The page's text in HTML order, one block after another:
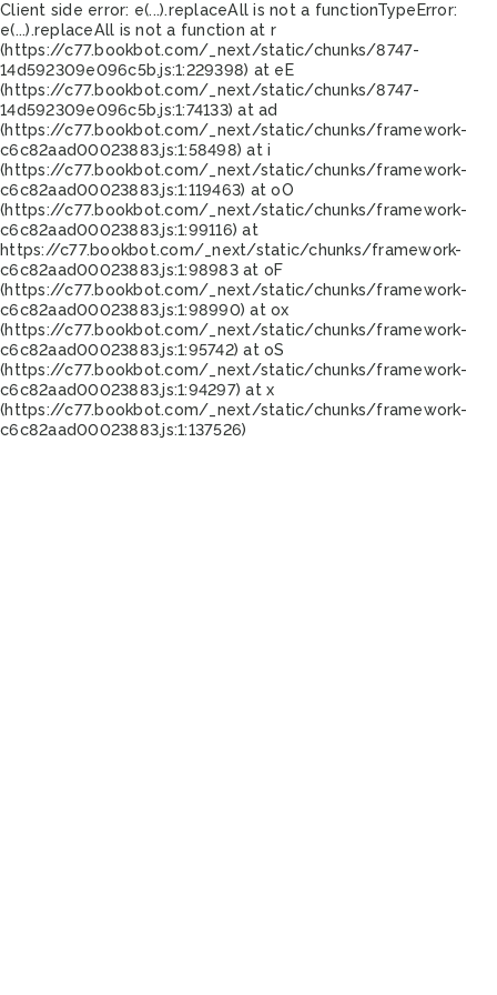
Client side error: e(...).replaceAll is not a functionTypeError:
e(...).replaceAll is not a function at r
(https://c77.bookbot.com/_next/static/chunks/8747-
14d592309e096c5b.js:1:229398) at eE
(https://c77.bookbot.com/_next/static/chunks/8747-
14d592309e096c5b.js:1:74133) at ad
(https://c77.bookbot.com/_next/static/chunks/framework-
c6c82aad00023883.js:1:58498) at i
(https://c77.bookbot.com/_next/static/chunks/framework-
c6c82aad00023883.js:1:119463) at oO
(https://c77.bookbot.com/_next/static/chunks/framework-
c6c82aad00023883.js:1:99116) at
https://c77.bookbot.com/_next/static/chunks/framework-
c6c82aad00023883.js:1:98983 at oF
(https://c77.bookbot.com/_next/static/chunks/framework-
c6c82aad00023883.js:1:98990) at ox
(https://c77.bookbot.com/_next/static/chunks/framework-
c6c82aad00023883.js:1:95742) at oS
(https://c77.bookbot.com/_next/static/chunks/framework-
c6c82aad00023883.js:1:94297) at x
(https://c77.bookbot.com/_next/static/chunks/framework-
c6c82aad00023883.js:1:137526)